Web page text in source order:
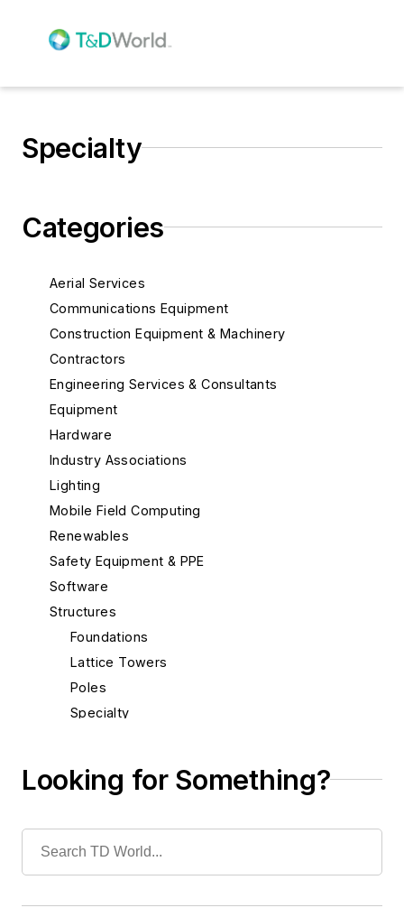
Specialty
Categories
Aerial Services
Communications Equipment
Construction Equipment & Machinery
Contractors
Engineering Services & Consultants
Equipment
Hardware
Industry Associations
Lighting
Mobile Field Computing
Renewables
Safety Equipment & PPE
Software
Structures
Foundations
Lattice Towers
Poles
Specialty
System Protection
Looking for Something?